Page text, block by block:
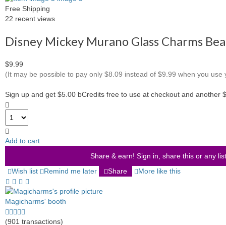
Free Shipping
22 recent views
Disney Mickey Murano Glass Charms
$9.99
(It may be possible to pay only $8.09 instead of $9.99 when you use
Sign up and get $5.00 bCredits free to use at checkout and another
Add to cart
Share & earn! Sign in, share this or any
Wish list
Remind me later Share More like this
Magicharms' booth
4.5
stars
(901 transactions)